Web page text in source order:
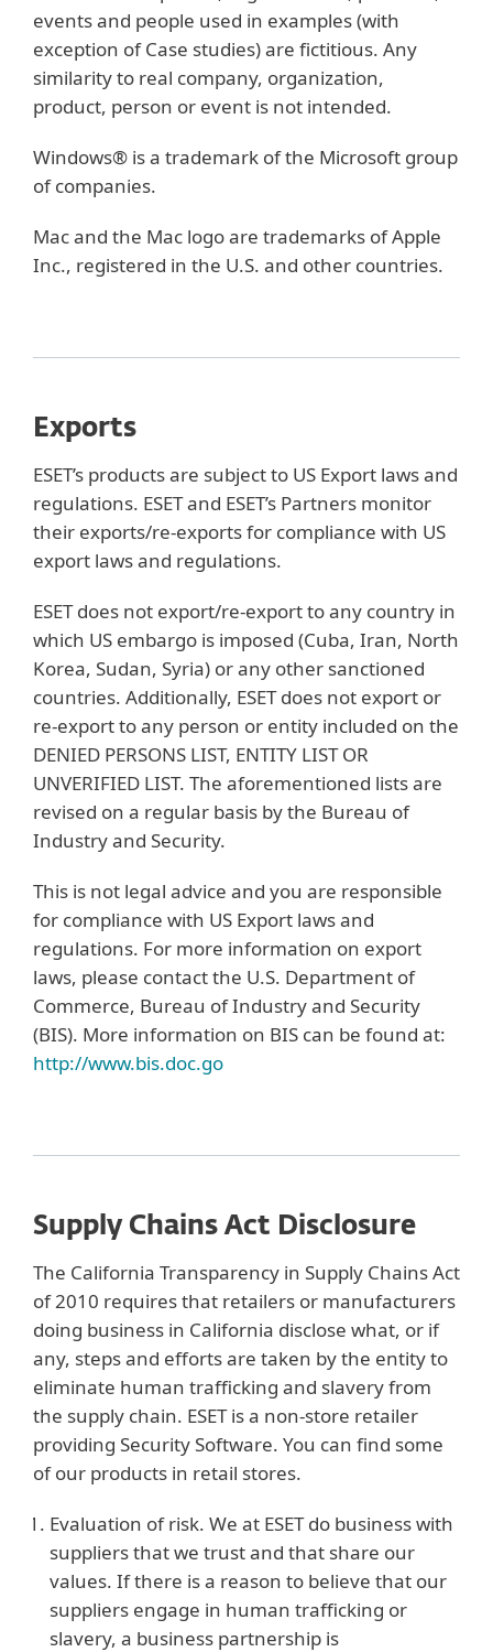
events and people used in examples (with
exception of Case studies) are fictitious. Any
similarity to real company, organization,
product, person or event is not intended.
Windows® is a trademark of the Microsoft group
of companies.
Mac and the Mac logo are trademarks of Apple
Inc., registered in the U.S. and other countries.
Exports
ESET’s products are subject to US Export laws and
regulations. ESET and ESET’s Partners monitor
their exports/re-exports for compliance with US
export laws and regulations.
ESET does not export/re-export to any country in
which US embargo is imposed (Cuba, Iran, North
Korea, Sudan, Syria) or any other sanctioned
countries. Additionally, ESET does not export or
re-export to any person or entity included on the
DENIED PERSONS LIST, ENTITY LIST OR
UNVERIFIED LIST. The aforementioned lists are
revised on a regular basis by the Bureau of
Industry and Security.
This is not legal advice and you are responsible
for compliance with US Export laws and
regulations. For more information on export
laws, please contact the U.S. Department of
Commerce, Bureau of Industry and Security
(BIS). More information on BIS can be found at:
http://www.bis.doc.go
Supply Chains Act Disclosure
The California Transparency in Supply Chains Act
of 2010 requires that retailers or manufacturers
doing business in California disclose what, or if
any, steps and efforts are taken by the entity to
eliminate human trafficking and slavery from
the supply chain. ESET is a non-store retailer
providing Security Software. You can find some
of our products in retail stores.
Evaluation of risk. We at ESET do business with
suppliers that we trust and that share our
values. If there is a reason to believe that our
suppliers engage in human trafficking or
slavery, a business partnership is